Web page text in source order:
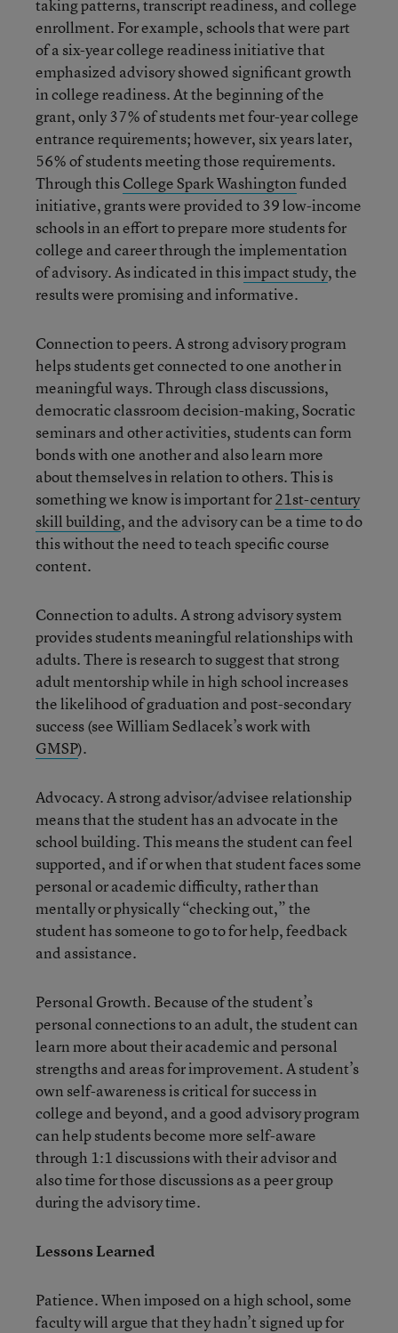
taking patterns, transcript readiness, and college
enrollment. For example, schools that were part
of a six-year college readiness initiative that
emphasized advisory showed significant growth
in college readiness. At the beginning of the
grant, only 37% of students met four-year college
entrance requirements; however, six years later,
56% of students meeting those requirements.
Through thisCollege Spark Washingtonfunded
initiative, grants were provided to 39 low-income
schools in an effort to prepare more students for
college and career through the implementation
of advisory. As indicated in thisimpact study, the
results were promising and informative.
Connection to peers. A strong advisory program
helps students get connected to one another in
meaningful ways. Through class discussions,
democratic classroom decision-making, Socratic
seminars and other activities, students can form
bonds with one another and also learn more
about themselves in relation to others. This is
something we know is important for21st-century
skill building, and the advisory can be a time to do
this without the need to teach specific course
content.
Connection to adults. A strong advisory system
provides students meaningful relationships with
adults. There is research to suggest that strong
adult mentorship while in high school increases
the likelihood of graduation and post-secondary
success (see William Sedlacek’s work with
GMSP).
Advocacy. A strong advisor/advisee relationship
means that the student has an advocate in the
school building. This means the student can feel
supported, and if or when that student faces some
personal or academic difficulty, rather than
mentally or physically “checking out,” the
student has someone to go to for help, feedback
and assistance.
Personal Growth. Because of the student’s
personal connections to an adult, the student can
learn more about their academic and personal
strengths and areas for improvement. A student’s
own self-awareness is critical for success in
college and beyond, and a good advisory program
can help students become more self-aware
through 1:1 discussions with their advisor and
also time for those discussions as a peer group
during the advisory time.
Lessons Learned
Patience. When imposed on a high school, some
faculty will argue that they hadn’t signed up for